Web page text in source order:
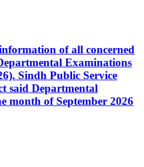
of all concerned
Examinations
Sindh Public Service
said Departmental
month of September 2026